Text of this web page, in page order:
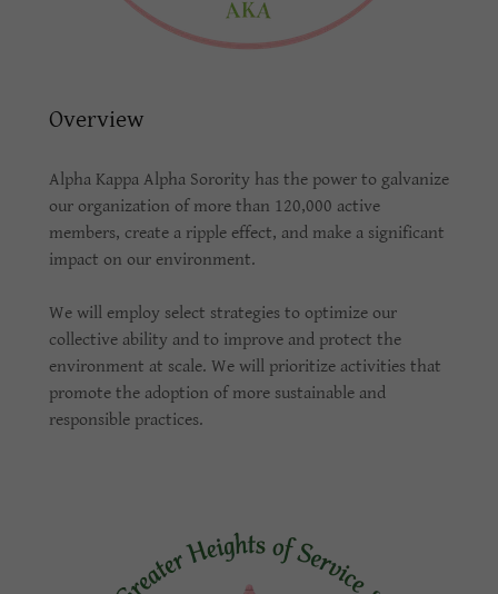
Overview
Alpha Kappa Alpha Sorority has the power to galvanize
our organization of more than 120,000 active
members, create a ripple effect, and make a significant
impact on our environment.
We will employ select strategies to optimize our
collective ability and to improve and protect the
environment at scale. We will prioritize activities that
promote the adoption of more sustainable and
responsible practices.